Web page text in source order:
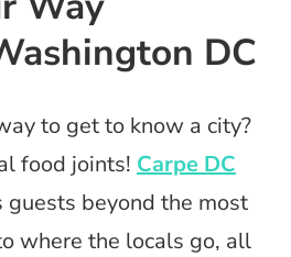
DC
to get to know a city?
food joints! Carpe DC
guests beyond the most
where the locals go, all